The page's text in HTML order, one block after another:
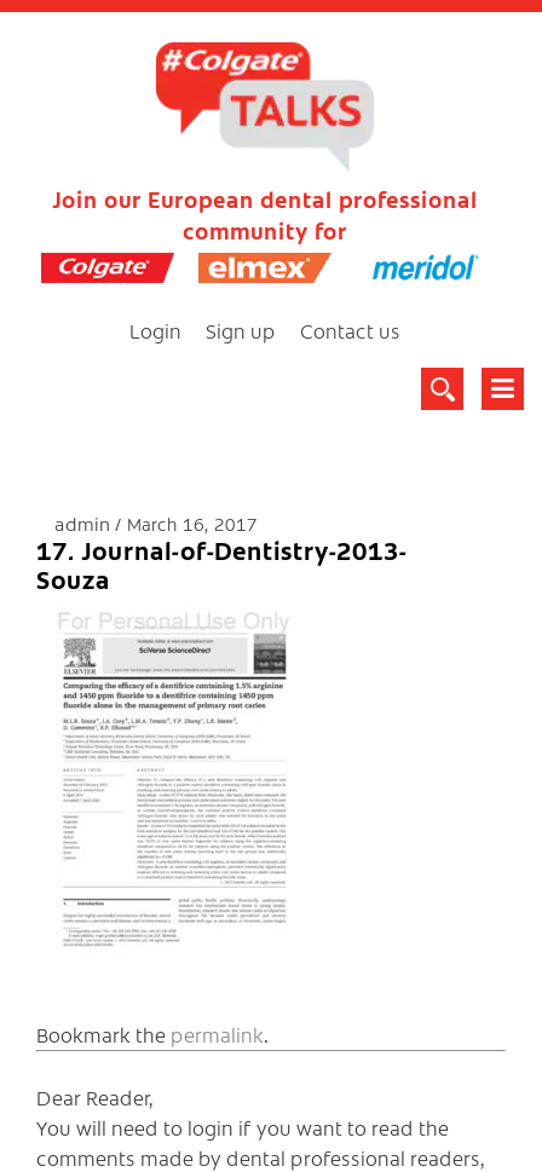
Join our European dental professional
community for
Login Sign up Contact us
admin March 16, 2017
17. Journal-of-Dentistry-2013-
Souza
Bookmark the permalink.
Dear Reader,
You will need to login if you want to read the
comments made by dental professional readers,